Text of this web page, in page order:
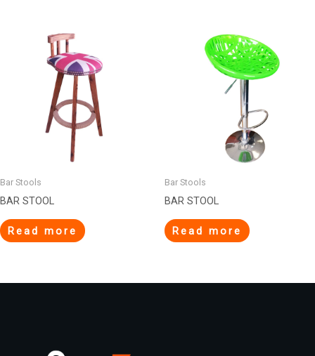
Bar Stools
BAR STOOL
Read more
Bar Stools
BAR STOOL
Read more